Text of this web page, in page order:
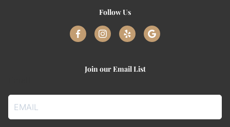
Follow Us
Join our Email List